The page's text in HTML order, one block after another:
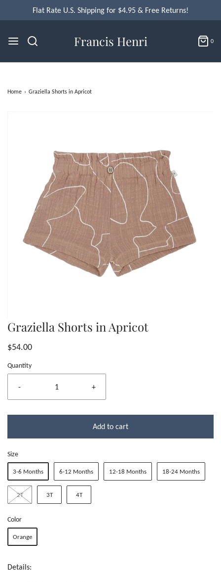
Flat Rate U.S. Shipping for $4.95 & Free Returns!
Francis Henri 0
Home › Graziella Shorts in Apricot
Graziella Shorts in Apricot
$54.00
Quantity
- +
Add to cart
Size
3-6 Months 6-12 Months 12-18 Months 18-24 Months
2T 3T 4T
Color
Orange
Details: